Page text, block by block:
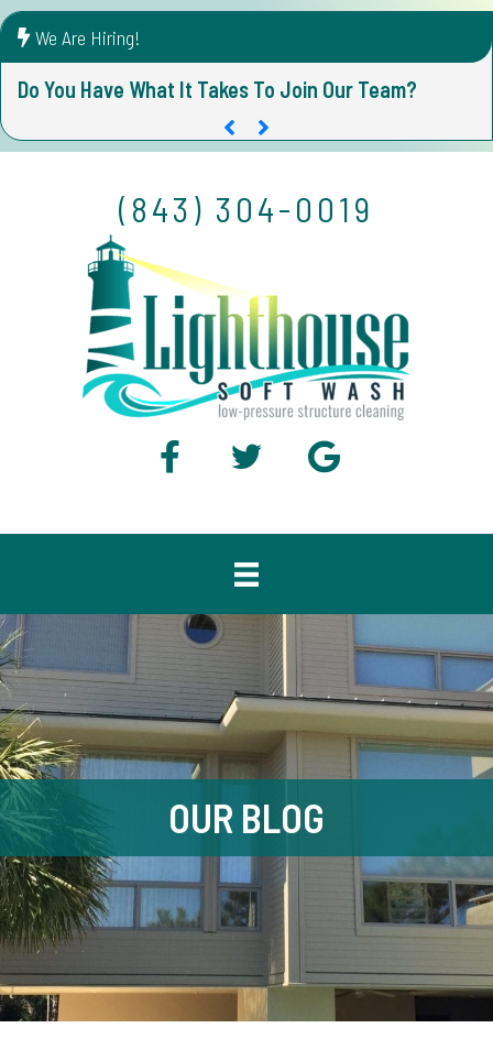
We Are Hiring!
Do You Have What It Takes To Join Our Team?
(843) 304-0019
OUR BLOG